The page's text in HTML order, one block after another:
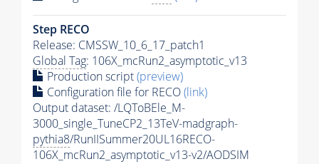
Step RECO
Release: CMSSW_10_6_17_patch1
Global Tag: 106X_mcRun2_asymptotic_v13
Production script(preview)
Configuration file for RECO(link)
Output dataset: /LQToBEle_M-
3000_single_TuneCP2_13TeV-madgraph-
pythia8/RunIISummer20UL16RECO-
106X_mcRun2_asymptotic_v13-v2/AODSIM